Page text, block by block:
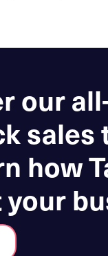
our
sales
how